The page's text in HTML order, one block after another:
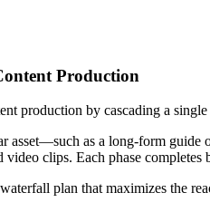
Production
production by cascading a
as a long-form
clips. Each phase
plan that maximizes the